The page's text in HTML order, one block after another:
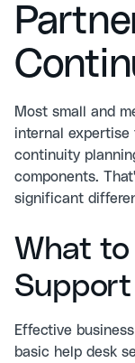
Most small and
internal expertise
continuity
components.
significant
What to
Support
Effective
basic help desk